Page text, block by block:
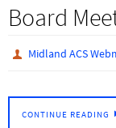
Board
Midland ACS
CONTINUE READING